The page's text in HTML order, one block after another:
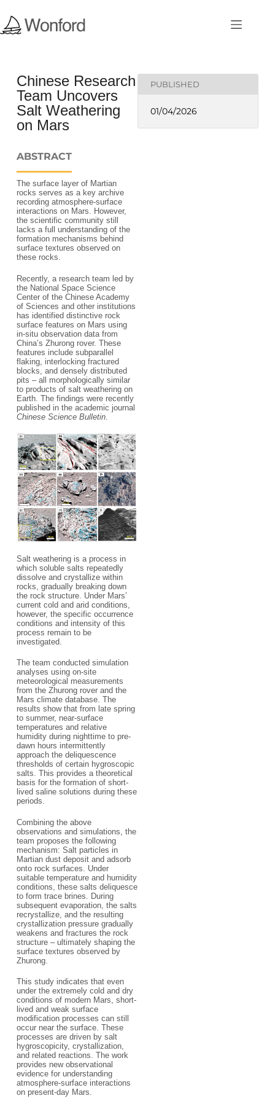
Chinese Research
Team Uncovers
Salt Weathering
on Mars
ABSTRACT
The surface layer of Martian
rocks serves as a key archive
recording atmosphere‑surface
interactions on Mars. However,
the scientific community still
lacks a full understanding of the
formation mechanisms behind
surface textures observed on
these rocks.
Recently, a research team led by
the National Space Science
Center of the Chinese Academy
of Sciences and other institutions
has identified distinctive rock
surface features on Mars using
in-situ observation data from
China’s Zhurong rover. These
features include subparallel
flaking, interlocking fractured
blocks, and densely distributed
pits – all morphologically similar
to products of salt weathering on
Earth. The findings were recently
published in the academic journal
Chinese Science Bulletin.
Salt weathering is a process in
which soluble salts repeatedly
dissolve and crystallize within
rocks, gradually breaking down
the rock structure. Under Mars’
current cold and arid conditions,
however, the specific occurrence
conditions and intensity of this
process remain to be
investigated.
The team conducted simulation
analyses using on-site
meteorological measurements
from the Zhurong rover and the
Mars climate database. The
results show that from late spring
to summer, near-surface
temperatures and relative
humidity during nighttime to pre-
dawn hours intermittently
approach the deliquescence
thresholds of certain hygroscopic
salts. This provides a theoretical
basis for the formation of short-
lived saline solutions during these
periods.
Combining the above
observations and simulations, the
team proposes the following
mechanism: Salt particles in
Martian dust deposit and adsorb
onto rock surfaces. Under
suitable temperature and humidity
conditions, these salts deliquesce
to form trace brines. During
subsequent evaporation, the salts
recrystallize, and the resulting
crystallization pressure gradually
weakens and fractures the rock
structure – ultimately shaping the
surface textures observed by
Zhurong.
This study indicates that even
under the extremely cold and dry
conditions of modern Mars, short-
lived and weak surface
modification processes can still
occur near the surface. These
processes are driven by salt
hygroscopicity, crystallization,
and related reactions. The work
provides new observational
evidence for understanding
atmosphere-surface interactions
on present-day Mars.
PUBLISHED
01/04/2026